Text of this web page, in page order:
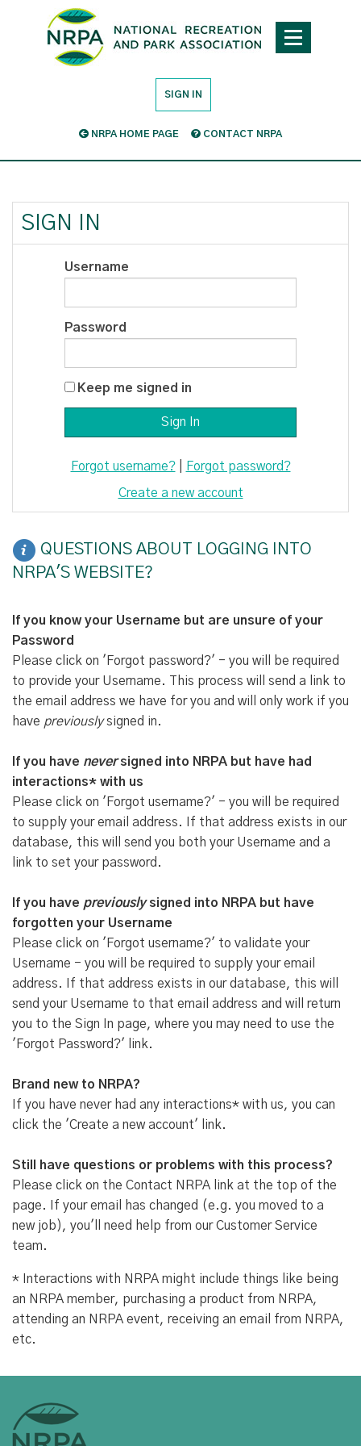
SIGN IN
NRPA HOME PAGE CONTACT NRPA
SIGN IN
Username
Password
Keep me signed in
Forgot username?| Forgot password?
Create a new account
QUESTIONS ABOUT LOGGING INTO
NRPA'S WEBSITE?
If you know your Username but are unsure of your
Password
Please click on 'Forgot password?' - you will be required
to provide your Username. This process will send a link to
the email address we have for you and will only work if you
have previouslysigned in.
If you have neversigned into NRPA but have had
interactions* with us
Please click on 'Forgot username?' - you will be required
to supply your email address. If that address exists in our
database, this will send you both your Username and a
link to set your password.
If you have previouslysigned into NRPA but have
forgotten your Username
Please click on 'Forgot username?' to validate your
Username - you will be required to supply your email
address. If that address exists in our database, this will
send your Username to that email address and will return
you to the Sign In page, where you may need to use the
'Forgot Password?' link.
Brand new to NRPA?
If you have never had any interactions* with us, you can
click the 'Create a new account' link.
Still have questions or problems with this process?
Please click on the Contact NRPA link at the top of the
page. If your email has changed (e.g. you moved to a
new job), you'll need help from our Customer Service
team.
* Interactions with NRPA might include things like being
an NRPA member, purchasing a product from NRPA,
attending an NRPA event, receiving an email from NRPA,
etc.